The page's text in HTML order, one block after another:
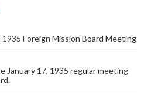
Foreign Mission Board Meeting
17, 1935 regular meeting